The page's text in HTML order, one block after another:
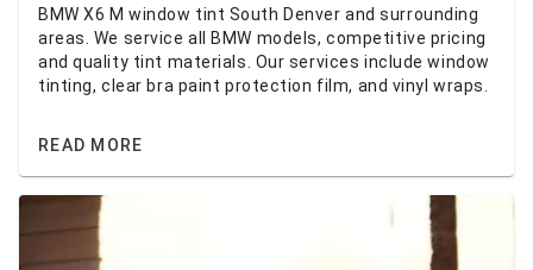
BMW X6 M window tint South Denver and surrounding
areas. We service all BMW models, competitive pricing
and quality tint materials. Our services include window
tinting, clear bra paint protection film, and vinyl wraps.
READ MORE